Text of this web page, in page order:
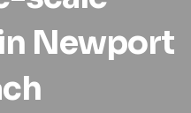
Newport